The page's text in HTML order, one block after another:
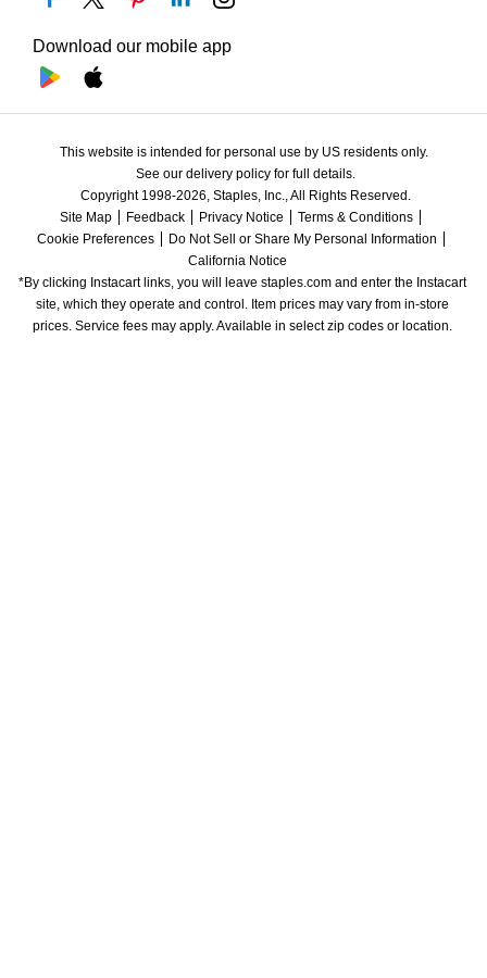
Download our mobile app
This website is intended for personal use by US residents only.
See our delivery policy for full details.
Copyright 1998-2026, Staples, Inc., All Rights Reserved.
Site Map
Feedback Privacy Notice
Terms & Conditions
Cookie Preferences
Do Not Sell or Share My Personal Information
California Notice
*By clicking Instacart links, you will leave staples.com and enter the Instacart
site, which they operate and control. Item prices may vary from in-store
prices. Service fees may apply. Available in select zip codes or location.